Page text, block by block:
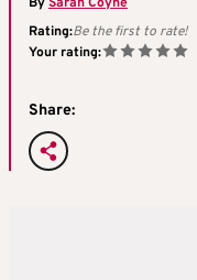
Rating:Be the first to rate!
Your rating:
Share: